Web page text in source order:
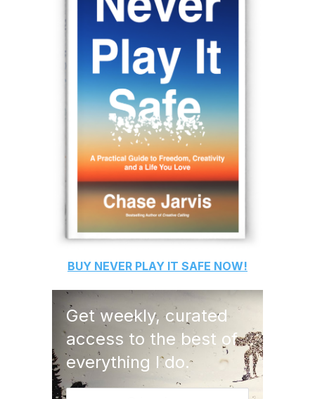
BUY NEVER PLAY IT SAFE NOW!
Get weekly, curated
access to the best of
everything I do.